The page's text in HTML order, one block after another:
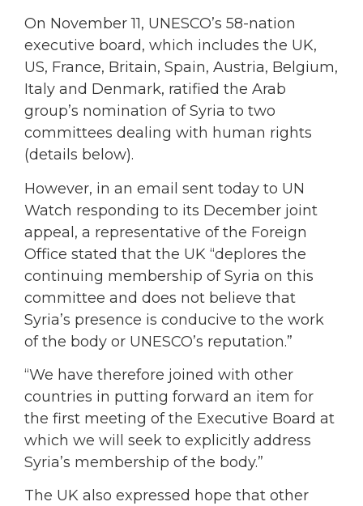
On November 11, UNESCO’s 58-nation
executive board, which includes the UK,
US, France, Britain, Spain, Austria, Belgium,
Italy and Denmark, ratified the Arab
group’s nomination of Syria to two
committees dealing with human rights
(details below).
However, in an email sent today to UN
Watch responding to its December joint
appeal, a representative of the Foreign
Office stated that the UK “deplores the
continuing membership of Syria on this
committee and does not believe that
Syria’s presence is conducive to the work
of the body or UNESCO’s reputation.”
“We have therefore joined with other
countries in putting forward an item for
the first meeting of the Executive Board at
which we will seek to explicitly address
Syria’s membership of the body.”
The UK also expressed hope that other